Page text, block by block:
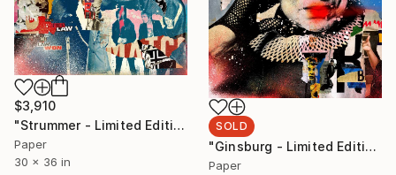
$3,910
"Strummer - Limited Edition 1/6" Collage
Paper
30 x 36 in
SOLD
"Ginsburg - Limited Edition 1/6" Collage
Paper